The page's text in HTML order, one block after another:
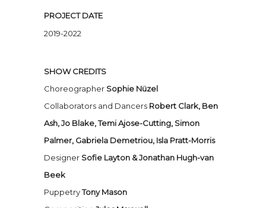
PROJECT DATE
2019-2022
SHOW CREDITS
Choreographer Sophie Nüzel
Collaborators and Dancers Robert Clark, Ben
Ash,Jo Blake,Temi Ajose-Cutting, Simon
Palmer, Gabriela Demetriou, Isla Pratt-Morris
Designer Sofie Layton & Jonathan Hugh-van
Beek
PuppetryTony Mason